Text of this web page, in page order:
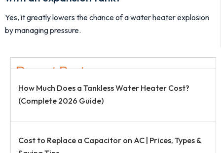
Yes, it greatly lowers the chance of a water heater explosion
by managing pressure.
Recent Post
How Much Does a Tankless Water Heater Cost?
(Complete 2026 Guide)
Cost to Replace a Capacitor on AC | Prices, Types &